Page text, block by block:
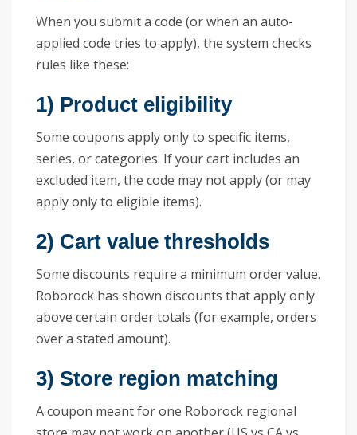
When you submit a code (or when an auto-
applied code tries to apply), the system checks
rules like these:
1) Product eligibility
Some coupons apply only to specific items,
series, or categories. If your cart includes an
excluded item, the code may not apply (or may
apply only to eligible items).
2) Cart value thresholds
Some discounts require a minimum order value.
Roborock has shown discounts that apply only
above certain order totals (for example, orders
over a stated amount).
3) Store region matching
A coupon meant for one Roborock regional